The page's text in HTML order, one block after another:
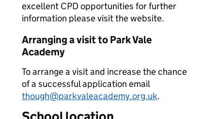
excellent CPD opportunities for further
information please visit the website.
Arranging a visit to Park Vale
Academy
To arrange a visit and increase the chance
of a successful application email
though@parkvaleacademy.org.uk.